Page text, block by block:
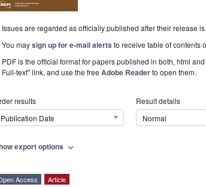
Issues are regarded as officially published after their release
You maysign up for e-mail alerts to receive table of contents
PDF is the official format for papers published in both, html
Full-text" link, and use the freeAdobe Readerto open them.
results
Publication Date
Result details
Normal
export options expand_more
Access Article